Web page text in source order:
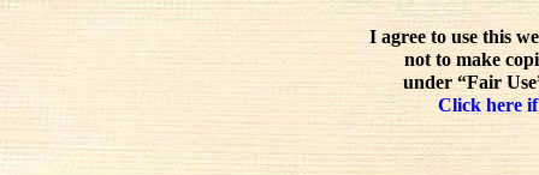
I agree to use this
not to make
under “Fair
Click here if